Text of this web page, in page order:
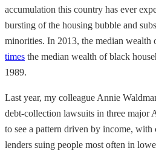
accumulation this country has ever
bursting of the housing bubble and
minorities. In 2013, the median wealth
times the median wealth of black
1989.
Last year, my colleague Annie
debt-collection lawsuits in three major
to see a pattern driven by income, with
lenders suing people most often in